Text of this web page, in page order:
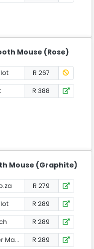
Mouse (Rose)
R 267
R 388
Mouse (Graphite)
R 279
R 289
R 289
Mania R 289